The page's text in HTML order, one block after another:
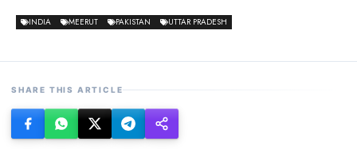
INDIA MEERUT PAKISTAN UTTAR PRADESH
SHARE THIS ARTICLE